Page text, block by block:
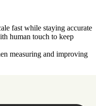
fast while staying accurate
human touch to keep
measuring and improving